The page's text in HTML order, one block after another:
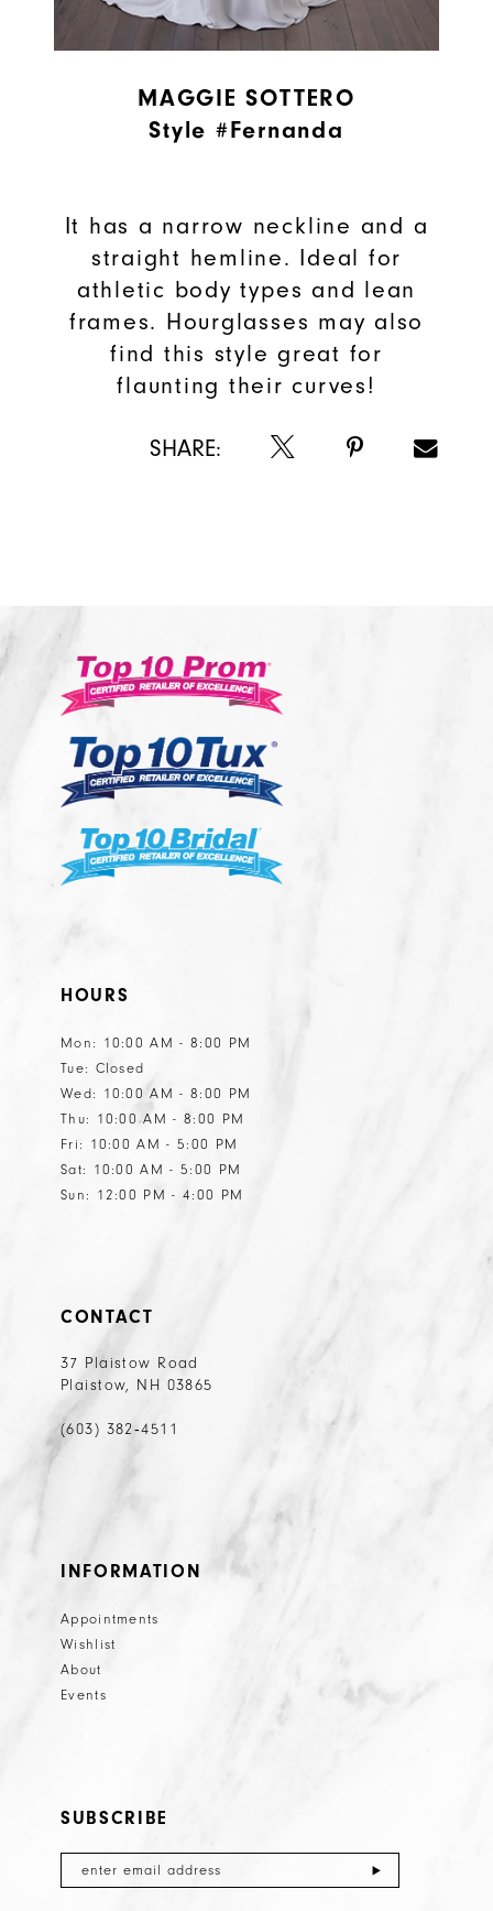
MAGGIE SOTTERO
Style #Fernanda
It has a narrow neckline and a
straight hemline. Ideal for
athletic body types and lean
frames. Hourglasses may also
find this style great for
flaunting their curves!
SHARE:
HOURS
Mon: 10:00 AM - 8:00 PM
Tue: Closed
Wed: 10:00 AM - 8:00 PM
Thu: 10:00 AM - 8:00 PM
Fri: 10:00 AM - 5:00 PM
Sat: 10:00 AM - 5:00 PM
Sun: 12:00 PM - 4:00 PM
CONTACT
37 Plaistow Road
Plaistow, NH 03865
(603) 382‑4511
INFORMATION
Appointments
Wishlist
About
Events
SUBSCRIBE